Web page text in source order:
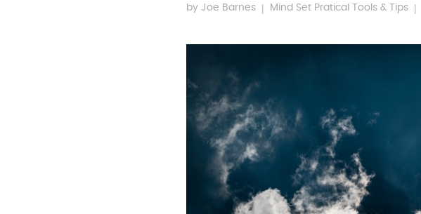
by Joe Barnes | Mind Set Pratical Tools & Tips |